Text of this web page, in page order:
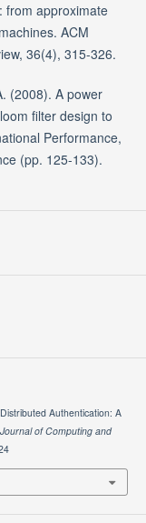
from approximate
ACM
36(4), 315-326.
(2008). A power
filter design to
Performance,
(pp. 125-133).
Authentication: A
of Computing and